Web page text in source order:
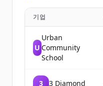
기업
U
Urban
Community
School
3 3 Diamond